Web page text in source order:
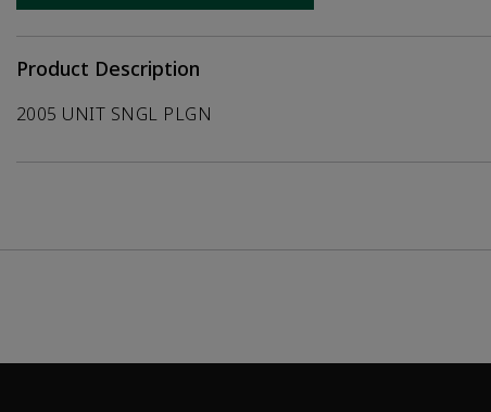
Product Description
2005 UNIT SNGL PLGN